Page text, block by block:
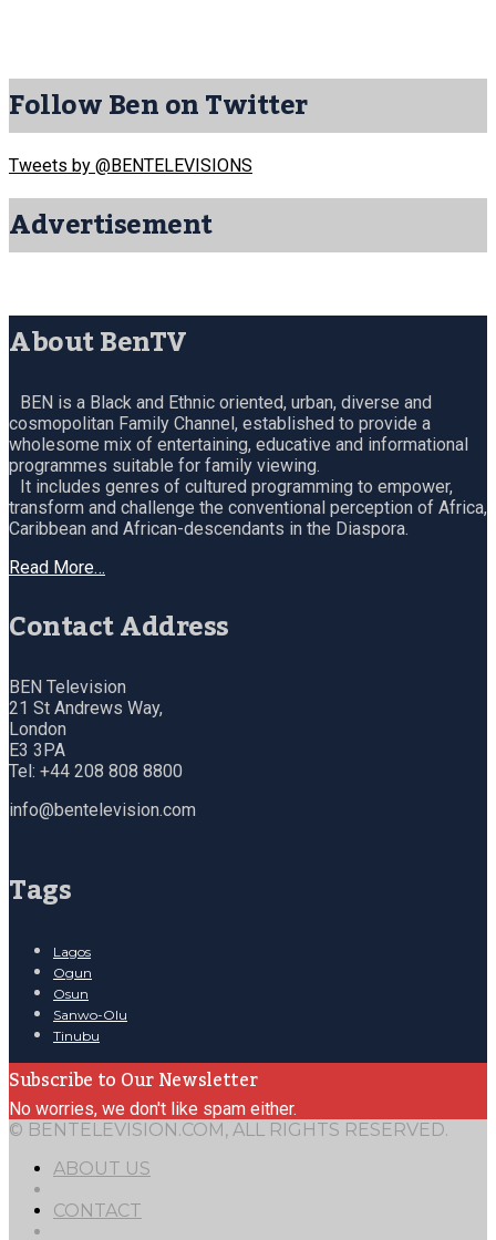
Follow Ben on Twitter
Tweets by @BENTELEVISIONS
Advertisement
About BenTV
BEN is a Black and Ethnic oriented, urban, diverse and
cosmopolitan Family Channel, established to provide a
wholesome mix of entertaining, educative and informational
programmes suitable for family viewing.
It includes genres of cultured programming to empower,
transform and challenge the conventional perception of Africa,
Caribbean and African-descendants in the Diaspora.
Read More…
Contact Address
BEN Television
21 St Andrews Way,
London
E3 3PA
Tel: +44 208 808 8800
info@bentelevision.com
Tags
Lagos
Ogun
Osun
Sanwo-Olu
Tinubu
Subscribe to Our Newsletter
No worries, we don't like spam either.
© BENTELEVISION.COM, ALL RIGHTS RESERVED.
ABOUT US
CONTACT